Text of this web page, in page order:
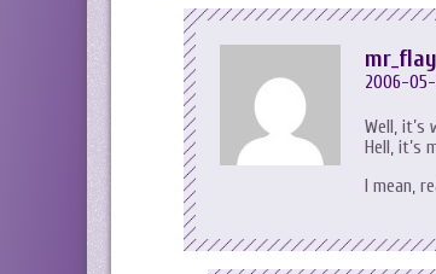
mr_flay
2006-05-
Well, it’s
Hell, it’s
I mean,